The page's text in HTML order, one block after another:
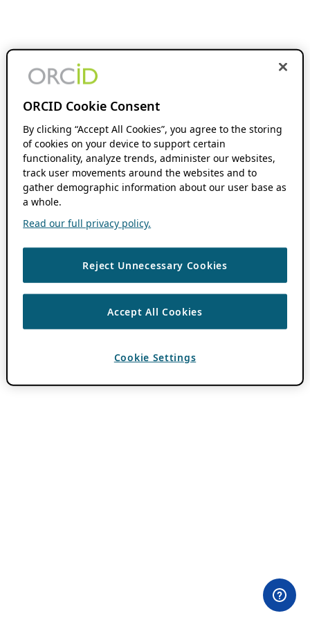
ORCID Cookie Consent
By clicking “Accept All Cookies”, you agree to the storing
of cookies on your device to support certain
functionality, analyze trends, administer our websites,
track user movements around the websites and to
gather demographic information about our user base as
a whole.
Read our full privacy policy.
Reject Unnecessary Cookies
Accept All Cookies
Cookie Settings